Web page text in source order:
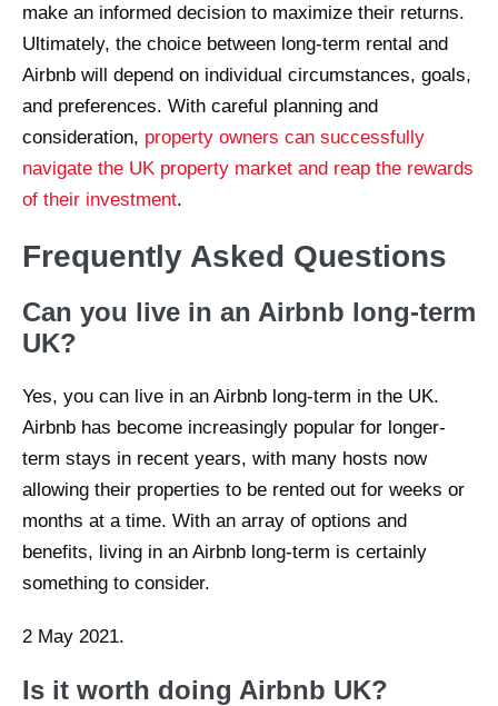
make an informed decision to maximize their returns.
Ultimately, the choice between long-term rental and
Airbnb will depend on individual circumstances, goals,
and preferences. With careful planning and
consideration, property owners can successfully
navigate the UK property market and reap the rewards
of their investment.
Frequently Asked Questions
Can you live in an Airbnb long-term
UK?
Yes, you can live in an Airbnb long-term in the UK.
Airbnb has become increasingly popular for longer-
term stays in recent years, with many hosts now
allowing their properties to be rented out for weeks or
months at a time. With an array of options and
benefits, living in an Airbnb long-term is certainly
something to consider.
2 May 2021.
Is it worth doing Airbnb UK?